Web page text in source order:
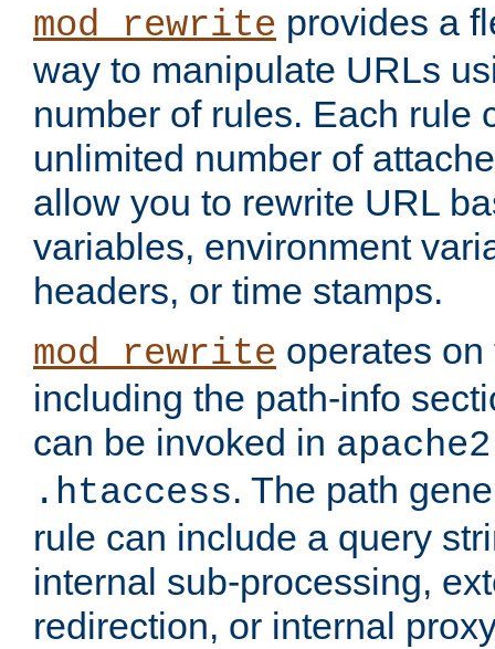
mod_rewrite provides a
way to manipulate URLs
number of rules. Each rule
unlimited number of
allow you to rewrite URL
variables, environment
headers, or time stamps.
mod_rewrite operates
including the path-info
can be invoked in
.htaccess. The path
rule can include a query
internal sub-processing,
redirection, or internal